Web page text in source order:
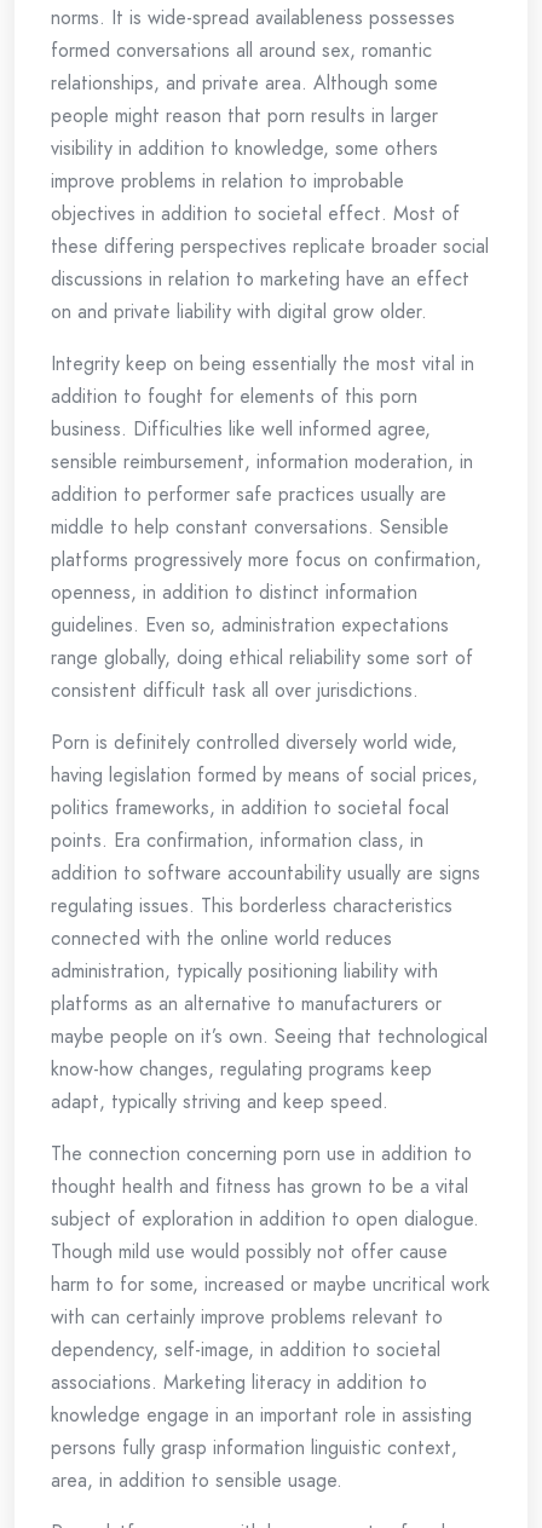
norms. It is wide-spread availableness possesses
formed conversations all around sex, romantic
relationships, and private area. Although some
people might reason that porn results in larger
visibility in addition to knowledge, some others
improve problems in relation to improbable
objectives in addition to societal effect. Most of
these differing perspectives replicate broader social
discussions in relation to marketing have an effect
on and private liability with digital grow older.
Integrity keep on being essentially the most vital in
addition to fought for elements of this porn
business. Difficulties like well informed agree,
sensible reimbursement, information moderation, in
addition to performer safe practices usually are
middle to help constant conversations. Sensible
platforms progressively more focus on confirmation,
openness, in addition to distinct information
guidelines. Even so, administration expectations
range globally, doing ethical reliability some sort of
consistent difficult task all over jurisdictions.
Porn is definitely controlled diversely world wide,
having legislation formed by means of social prices,
politics frameworks, in addition to societal focal
points. Era confirmation, information class, in
addition to software accountability usually are signs
regulating issues. This borderless characteristics
connected with the online world reduces
administration, typically positioning liability with
platforms as an alternative to manufacturers or
maybe people on it’s own. Seeing that technological
know-how changes, regulating programs keep
adapt, typically striving and keep speed.
The connection concerning porn use in addition to
thought health and fitness has grown to be a vital
subject of exploration in addition to open dialogue.
Though mild use would possibly not offer cause
harm to for some, increased or maybe uncritical work
with can certainly improve problems relevant to
dependency, self-image, in addition to societal
associations. Marketing literacy in addition to
knowledge engage in an important role in assisting
persons fully grasp information linguistic context,
area, in addition to sensible usage.